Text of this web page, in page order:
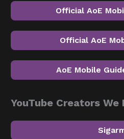
Official AoE
Official AoE
AoE Mobile
YouTube Creators We